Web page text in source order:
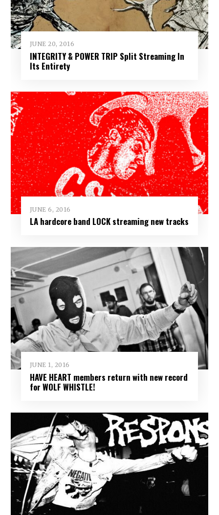
JUNE 20, 2016
INTEGRITY & POWER TRIP Split Streaming In
Its Entirety
JUNE 6, 2016
LA hardcore band LOCK streaming new tracks
JUNE 1, 2016
HAVE HEART members return with new record
for WOLF WHISTLE!